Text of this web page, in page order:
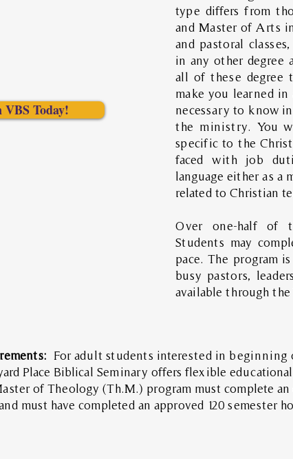
For adult students interested in beginning
Place Biblical Seminary offers flexible
of Theology (Th.M.) program must complete
must have completed an approved 120 semester
type differs from
and Master of Arts
and pastoral
in any other degree
all of these degree
make you learned
necessary to know
the ministry. You
specific to the
faced with job
language either as
related to Christian
Over one-half of
Students may
pace. The program
busy pastors,
available through the
Today!